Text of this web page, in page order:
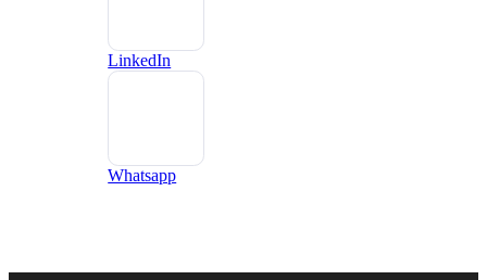
LinkedIn
Whatsapp